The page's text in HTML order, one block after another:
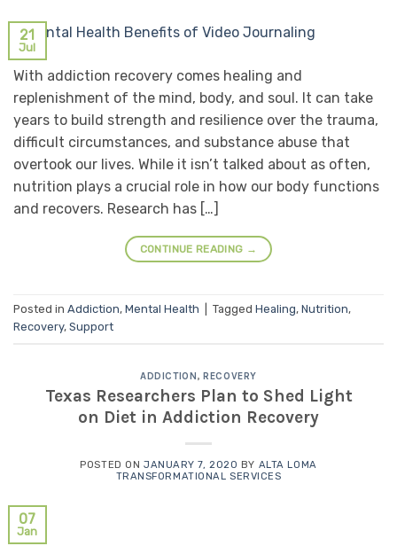
21
Jul
With addiction recovery comes healing and
replenishment of the mind, body, and soul. It can take
years to build strength and resilience over the trauma,
difficult circumstances, and substance abuse that
overtook our lives. While it isn’t talked about as often,
nutrition plays a crucial role in how our body functions
and recovers. Research has […]
CONTINUE READING →
Posted in Addiction, Mental Health Tagged Healing, Nutrition,
Recovery, Support
ADDICTION,RECOVERY
Texas Researchers Plan to Shed Light
on Diet in Addiction Recovery
POSTED ON JANUARY 7, 2020 BY ALTA LOMA
TRANSFORMATIONAL SERVICES
07
Jan